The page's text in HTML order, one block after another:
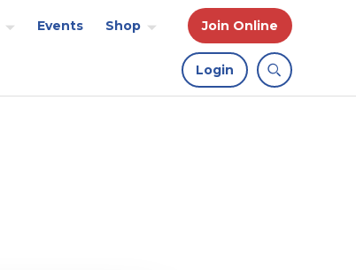
Events Shop Join Online
Login